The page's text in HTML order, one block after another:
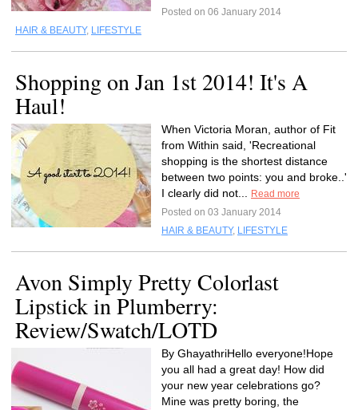
Posted on 06 January 2014
HAIR & BEAUTY, LIFESTYLE
Shopping on Jan 1st 2014! It's A
Haul!
When Victoria Moran, author of Fit
from Within said, 'Recreational
shopping is the shortest distance
between two points: you and broke..'
I clearly did not...
Read more
Posted on 03 January 2014
HAIR & BEAUTY, LIFESTYLE
Avon Simply Pretty Colorlast
Lipstick in Plumberry:
Review/Swatch/LOTD
By GhayathriHello everyone!Hope
you all had a great day! How did
your new year celebrations go?
Mine was pretty boring, the